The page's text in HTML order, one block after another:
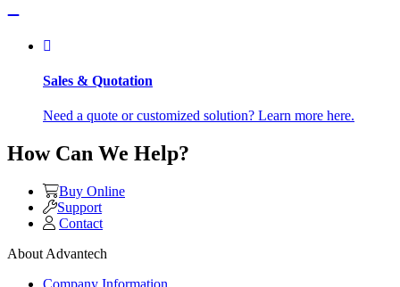
Sales & Quotation
Need a quote or customized solution? Learn more here.
How Can We Help?
Buy Online
Support
Contact
About Advantech
Company Information